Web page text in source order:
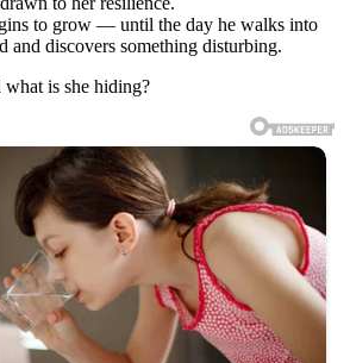
to grow — until the day he walks into
and discovers something disturbing.
is she hiding?